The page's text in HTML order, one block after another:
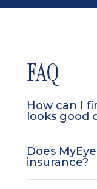
FAQ
How can I
looks good
Does
insurance?